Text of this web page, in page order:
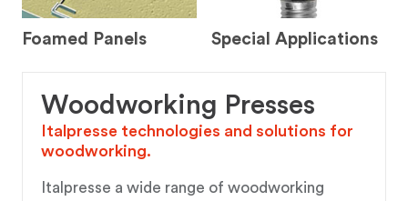
Foamed Panels Special Applications
Woodworking Presses
Italpresse technologies and solutions for
woodworking.
Italpresse a wide range of woodworking